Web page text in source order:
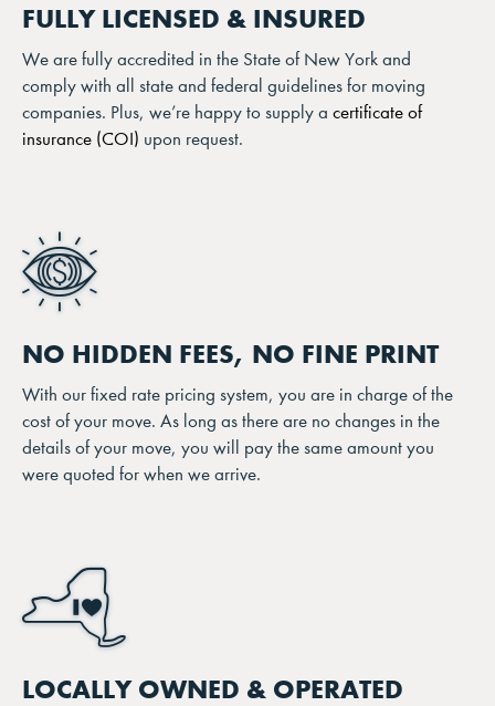
FULLY LICENSED & INSURED
We are fully accredited in the State of New York and
comply with all state and federal guidelines for moving
companies. Plus, we’re happy to supply a certificate of
insurance (COI) upon request.
NO HIDDEN FEES, NO FINE PRINT
With our fixed rate pricing system, you are in charge of the
cost of your move. As long as there are no changes in the
details of your move, you will pay the same amount you
were quoted for when we arrive.
LOCALLY OWNED & OPERATED